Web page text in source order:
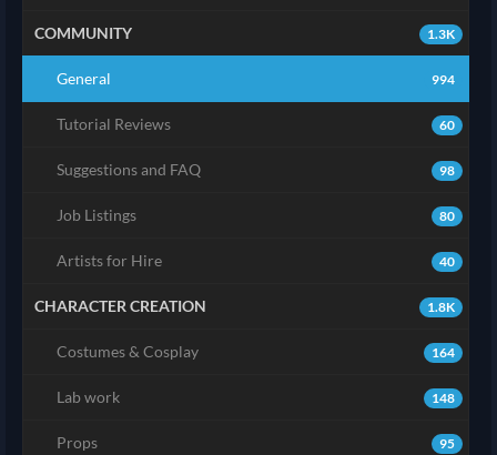
1.3K
COMMUNITY
994
General
60
Tutorial Reviews
98
Suggestions and FAQ
80
Job Listings
40
Artists for Hire
1.8K
CHARACTER CREATION
164
Costumes & Cosplay
148
Lab work
95
Props